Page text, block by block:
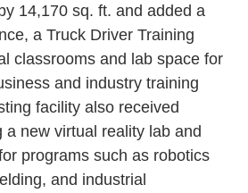
14,170 sq. ft. and added a
a Truck Driver Training
classrooms and lab space for
and industry training
facility also received
a new virtual reality lab and
programs such as robotics
and industrial